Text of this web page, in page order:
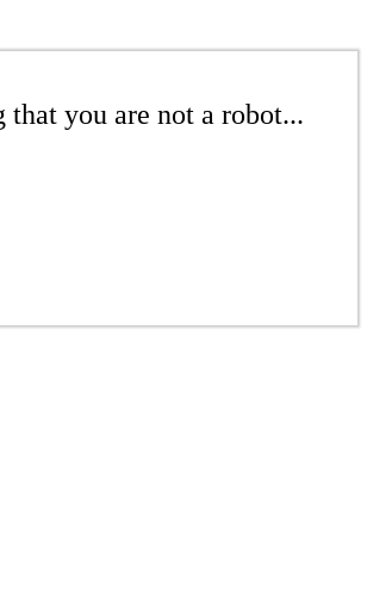
you are not a robot...